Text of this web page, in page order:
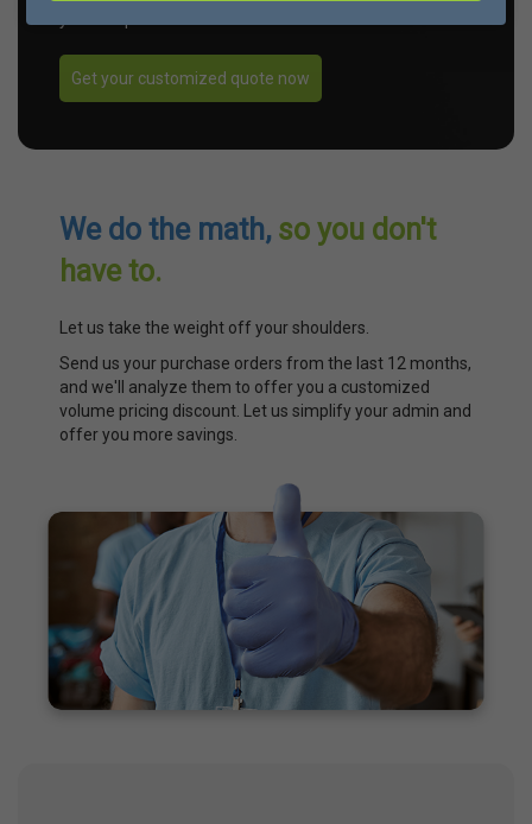
Get your customized quote now
We do the math, so you don't
have to.
Let us take the weight off your shoulders.
Send us your purchase orders from the last 12 months,
and we'll analyze them to offer you a customized
volume pricing discount. Let us simplify your admin and
offer you more savings.